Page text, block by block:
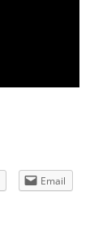
Email